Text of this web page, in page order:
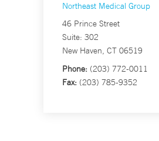
Northeast Medical Group
46 Prince Street
Suite: 302
New Haven, CT 06519
Phone: (203) 772-0011
Fax: (203) 785-9352